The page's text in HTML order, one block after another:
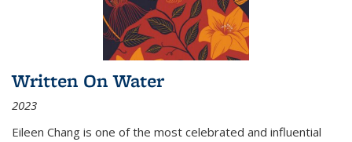
Written On Water
2023
Eileen Chang is one of the most celebrated and influential